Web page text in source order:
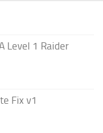
Level 1 Raider
Fix v1